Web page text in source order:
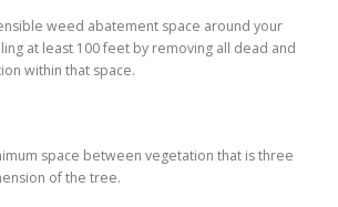
weed abatement space around your
at least 100 feet by removing all dead and
within that space.
space between vegetation that is three
of the tree.